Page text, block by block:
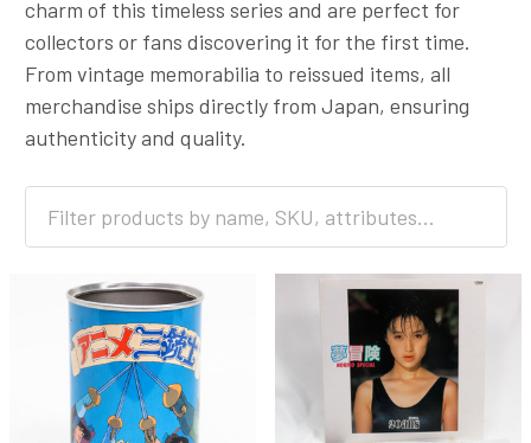
charm of this timeless series and are perfect for
collectors or fans discovering it for the first time.
From vintage memorabilia to reissued items, all
merchandise ships directly from Japan, ensuring
authenticity and quality.